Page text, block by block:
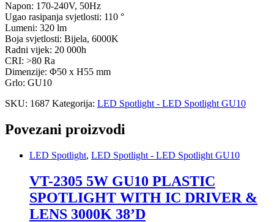
Napon: 170-240V, 50Hz
Ugao rasipanja svjetlosti: 110 °
Lumeni: 320 lm
Boja svjetlosti: Bijela, 6000K
Radni vijek: 20 000h
CRI: >80 Ra
Dimenzije: Φ50 x H55 mm
Grlo: GU10
SKU: 1687 Kategorija: LED Spotlight - LED Spotlight GU10
Povezani proizvodi
LED Spotlight, LED Spotlight - LED Spotlight GU10
VT-2305 5W GU10 PLASTIC
SPOTLIGHT WITH IC DRIVER &
LENS 3000K 38’D